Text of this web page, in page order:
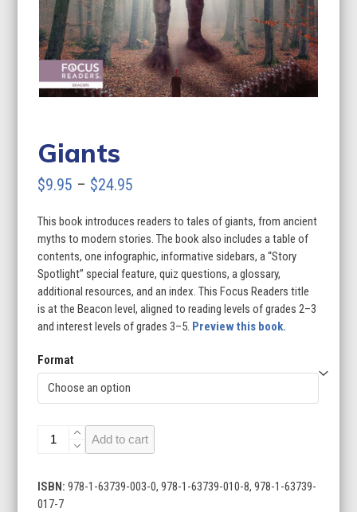
Giants
$9.95 – $24.95
$9.95
through
$24.95
This book introduces readers to tales of giants, from ancient
myths to modern stories. The book also includes a table of
contents, one infographic, informative sidebars, a “Story
Spotlight” special feature, quiz questions, a glossary,
additional resources, and an index. This Focus Readers title
is at the Beacon level, aligned to reading levels of grades 2–3
and interest levels of grades 3–5. Preview this book.
Format
Giants
Add to cart
ISBN:978-1-63739-003-0, 978-1-63739-010-8, 978-1-63739-
017-7